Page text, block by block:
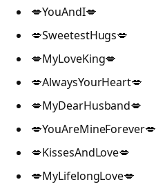
💋YouAndI💋
💋SweetestHugs💋
💋MyLoveKing💋
💋AlwaysYourHeart💋
💋MyDearHusband💋
💋YouAreMineForever💋
💋KissesAndLove💋
💋MyLifelongLove💋